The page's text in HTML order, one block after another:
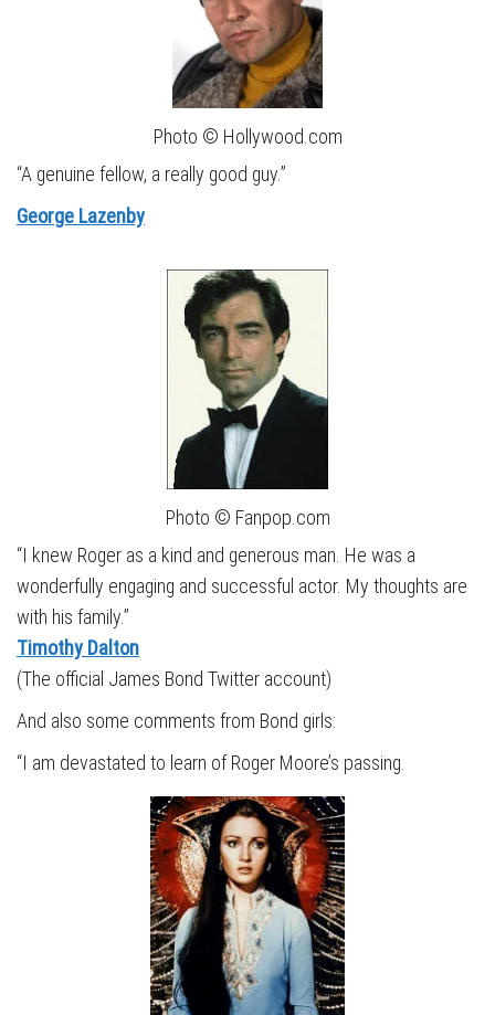
Photo © Hollywood.com
“A genuine fellow, a really good guy.”
George Lazenby
Photo © Fanpop.com
“I knew Roger as a kind and generous man. He was a
wonderfully engaging and successful actor. My thoughts are
with his family.”
Timothy Dalton
(The official James Bond Twitter account)
And also some comments from Bond girls:
“I am devastated to learn of Roger Moore’s passing.